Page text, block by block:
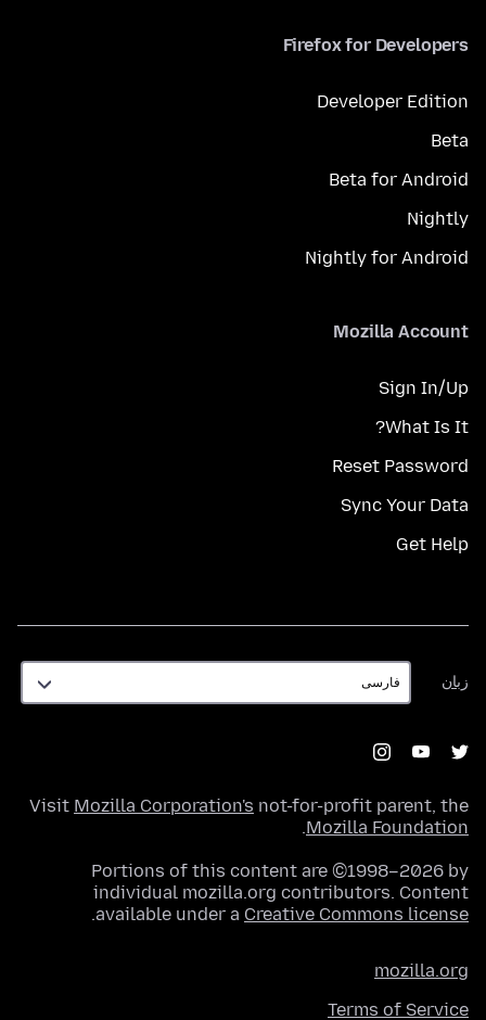
Firefox for Developers
Developer Edition
Beta
Beta for Android
Nightly
Nightly for Android
Mozilla Account
Sign In/Up
What Is It?
Reset Password
Sync Your Data
Get Help
زبان
زبان
Visit Mozilla Corporation's not-for-profit parent, the
Mozilla Foundation
.
Portions of this content are ©1998–2026 by
individual mozilla.org contributors. Content
available under a Creative Commons license
.
mozilla.org
Terms of Service